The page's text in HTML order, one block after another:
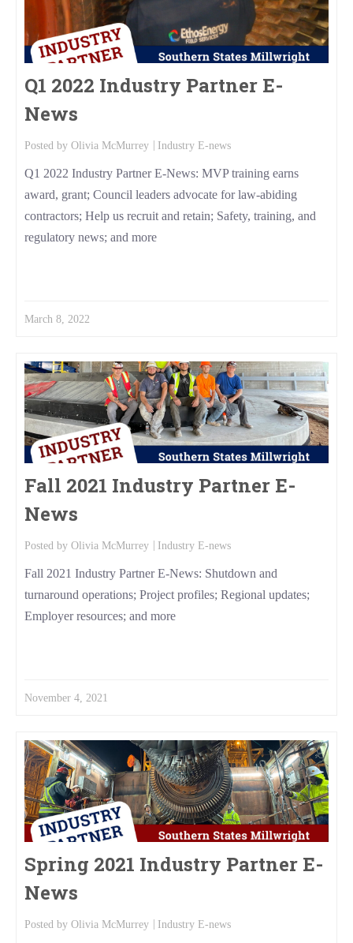
Q1 2022 Industry Partner E-
News
Posted by Olivia McMurrey Industry E-news
Q1 2022 Industry Partner E-News: MVP training earns
award, grant; Council leaders advocate for law-abiding
contractors; Help us recruit and retain; Safety, training, and
regulatory news; and more
March 8, 2022
Fall 2021 Industry Partner E-
News
Posted by Olivia McMurrey Industry E-news
Fall 2021 Industry Partner E-News: Shutdown and
turnaround operations; Project profiles; Regional updates;
Employer resources; and more
November 4, 2021
Spring 2021 Industry Partner E-
News
Posted by Olivia McMurrey Industry E-news